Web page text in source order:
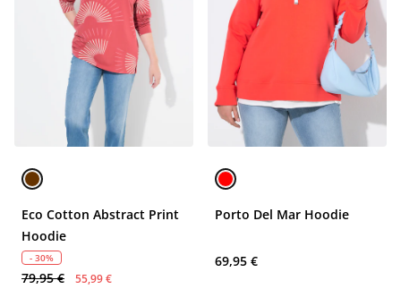
Eco Cotton Abstract Print
Hoodie
- 30%
79,95 € 55,99 €
Porto Del Mar Hoodie
69,95 €